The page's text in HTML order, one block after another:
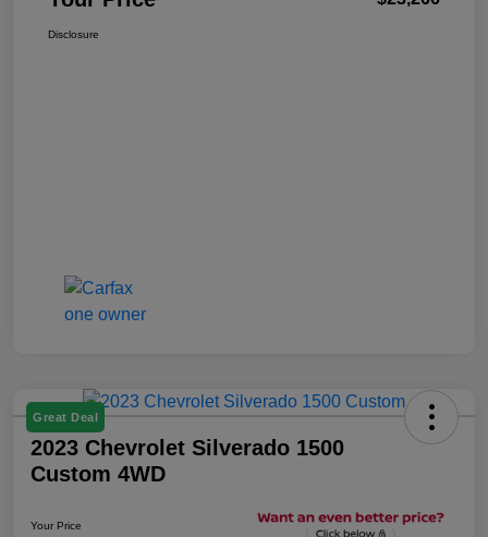
Disclosure
Great Deal
2023 Chevrolet Silverado 1500
Custom 4WD
Your Price